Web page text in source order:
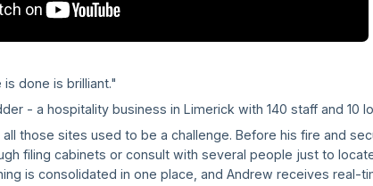
done is brilliant."
- a hospitality business in Limerick with 140 staff and 10
those sites used to be a challenge. Before his fire and
filing cabinets or consult with several people just to
is consolidated in one place, and Andrew receives real-